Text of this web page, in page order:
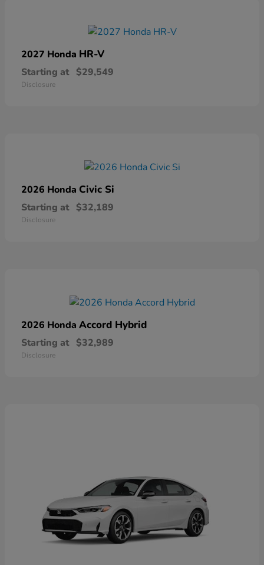
2027 Honda HR-V
Starting at $29,549
Disclosure
2026 Honda Civic Si
Starting at $32,189
Disclosure
2026 Honda Accord Hybrid
Starting at $32,989
Disclosure